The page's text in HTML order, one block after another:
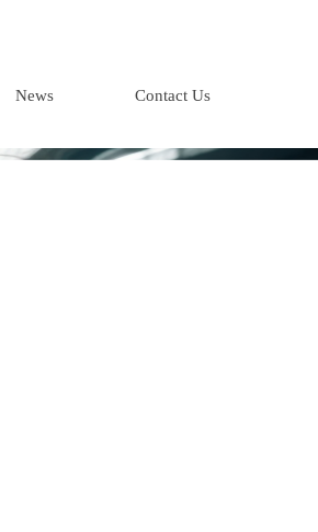
News Contact Us